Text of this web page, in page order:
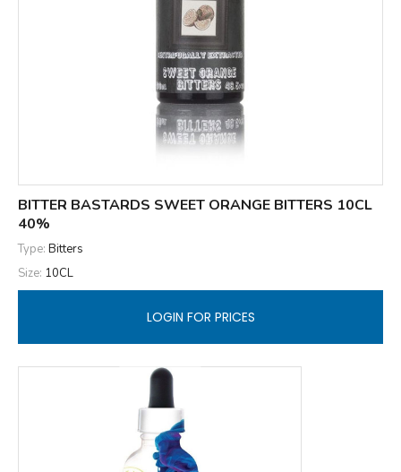
BITTER BASTARDS SWEET ORANGE BITTERS 10CL
40%
Type: Bitters
Size: 10CL
LOGIN FOR PRICES